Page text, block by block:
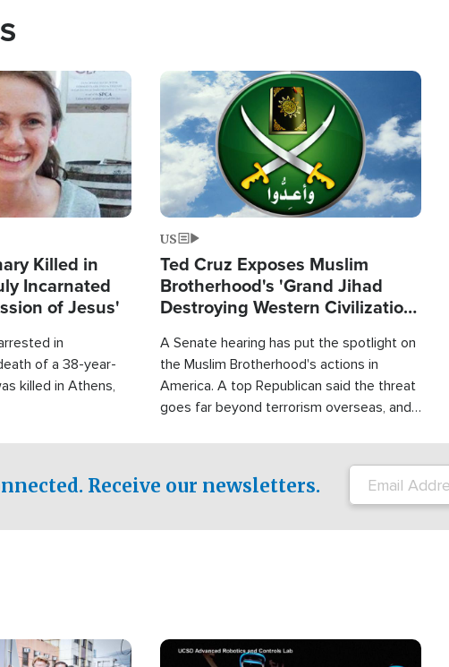
Killed in
Incarnated
of Jesus'
in
of a 38-year-
killed in Athens,
Image
US
Ted Cruz Exposes Muslim
Brotherhood's 'Grand Jihad
Destroying Western Civilization
A Senate hearing has put the spotlight on
the Muslim Brotherhood's actions in
America. A top Republican said the threat
goes far beyond terrorism overseas, and
campaign of influence in the U.S.
Receive our newsletters.
Image